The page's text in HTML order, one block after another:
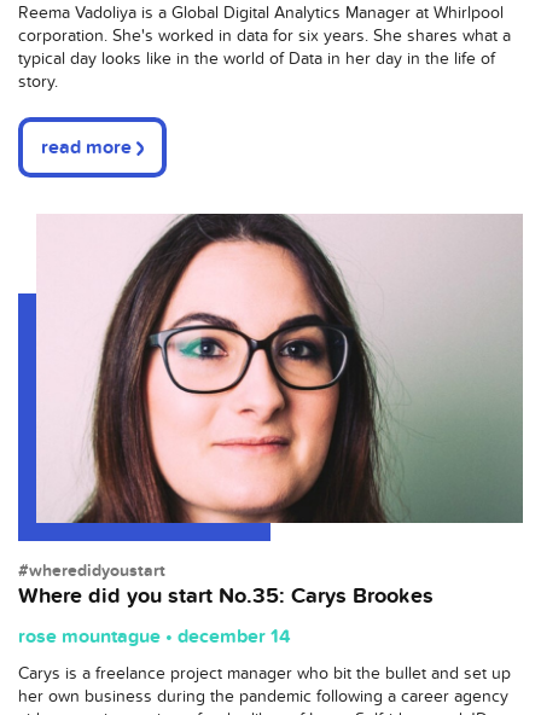
Reema Vadoliya is a Global Digital Analytics Manager at Whirlpool
corporation. She's worked in data for six years. She shares what a
typical day looks like in the world of Data in her day in the life of
story.
read more
#wheredidyoustart
Where did you start No.35: Carys Brookes
rose mountague • december 14
Carys is a freelance project manager who bit the bullet and set up
her own business during the pandemic following a career agency